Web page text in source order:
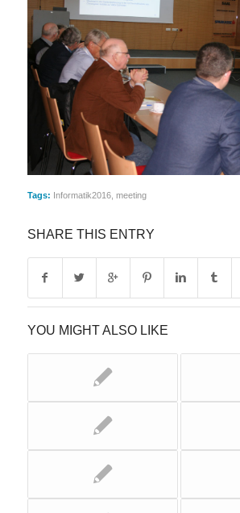
Tags: Informatik2016, meeting
SHARE THIS ENTRY
YOU MIGHT ALSO LIKE